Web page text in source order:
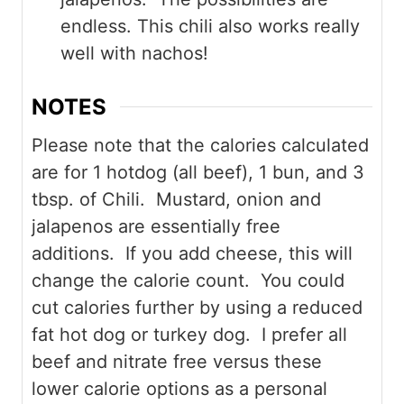
endless. This chili also works really
well with nachos!
NOTES
Please note that the calories calculated
are for 1 hotdog (all beef), 1 bun, and 3
tbsp. of Chili. Mustard, onion and
jalapenos are essentially free
additions. If you add cheese, this will
change the calorie count. You could
cut calories further by using a reduced
fat hot dog or turkey dog. I prefer all
beef and nitrate free versus these
lower calorie options as a personal